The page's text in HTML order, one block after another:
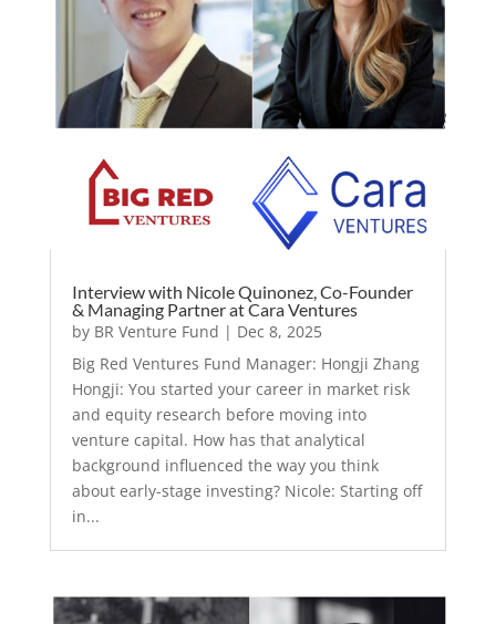
Interview with Nicole Quinonez, Co-Founder
& Managing Partner at Cara Ventures
by BR Venture Fund | Dec 8, 2025
Big Red Ventures Fund Manager: Hongji Zhang
Hongji: You started your career in market risk
and equity research before moving into
venture capital. How has that analytical
background influenced the way you think
about early-stage investing? Nicole: Starting off
in...